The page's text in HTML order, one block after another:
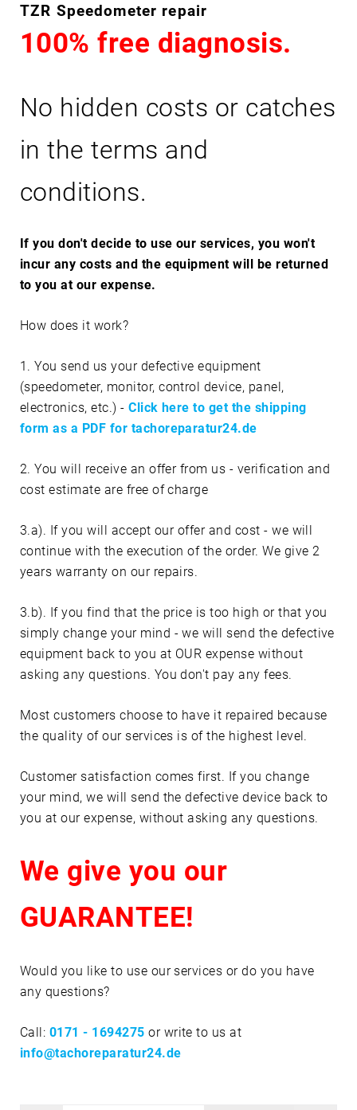
TZR Speedometer repair
100% free diagnosis.
No hidden costs or catches
in the terms and
conditions.
If you don't decide to use our services, you won't
incur any costs and the equipment will be returned
to you at our expense.
How does it work?
1. You send us your defective equipment
(speedometer, monitor, control device, panel,
electronics, etc.) -Click here to get the shipping
form as a PDF for tachoreparatur24.de
2. You will receive an offer from us - verification and
cost estimate are free of charge
3.a). If you will accept our offer and cost - we will
continue with the execution of the order. We give 2
years warranty on our repairs.
3.b). If you find that the price is too high or that you
simply change your mind - we will send the defective
equipment back to you at OUR expense without
asking any questions. You don't pay any fees.
Most customers choose to have it repaired because
the quality of our services is of the highest level.
Customer satisfaction comes first. If you change
your mind, we will send the defective device back to
you at our expense, without asking any questions.
We give you our
GUARANTEE!
Would you like to use our services or do you have
any questions?
Call: 0171 - 1694275 or write to us at
info@tachoreparatur24.de